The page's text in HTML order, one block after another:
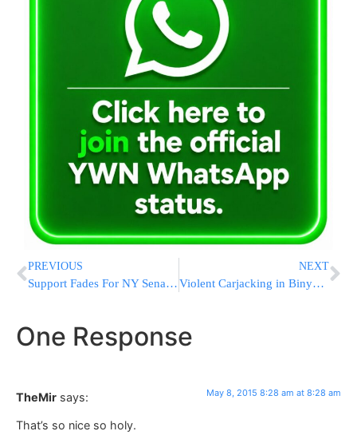
PREVIOUS
Support Fades For NY Senate Leader Facing Corruption Charges
NEXT
Violent Carjacking in Binyamin Council area of Shomron
One Response
TheMir says: May 8, 2015 8:28 am at 8:28 am
That’s so nice so holy.